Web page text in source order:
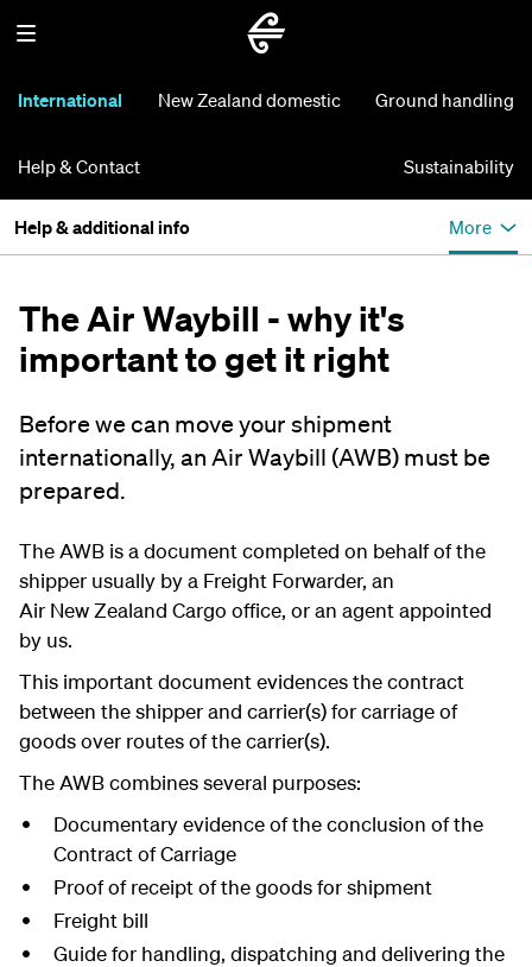
International New Zealand domestic Ground handling
Help & Contact Sustainability
Help & additional info More
The Air Waybill - why it's
important to get it right
Before we can move your shipment
internationally, an Air Waybill (AWB) must be
prepared.
The AWB is a document completed on behalf of the
shipper usually by a Freight Forwarder, an
Air New Zealand Cargo office, or an agent appointed
by us.
This important document evidences the contract
between the shipper and carrier(s) for carriage of
goods over routes of the carrier(s).
The AWB combines several purposes:
Documentary evidence of the conclusion of the
Contract of Carriage
Proof of receipt of the goods for shipment
Freight bill
Guide for handling, dispatching and delivering the